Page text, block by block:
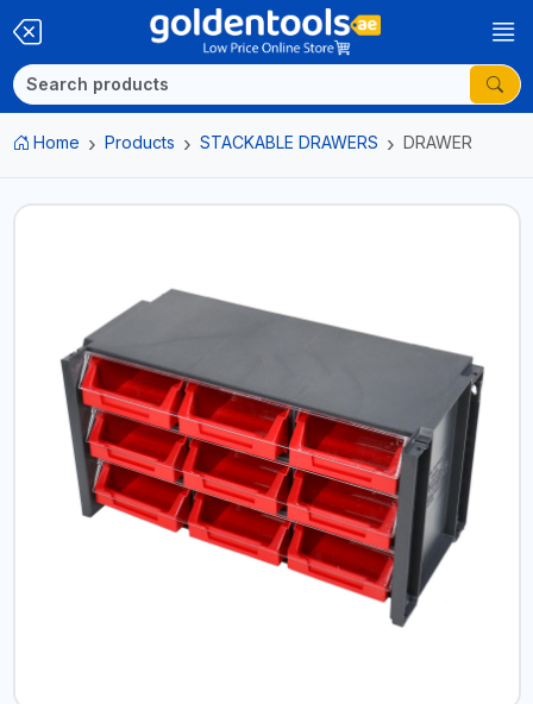
Home Products STACKABLE DRAWERS DRAWER